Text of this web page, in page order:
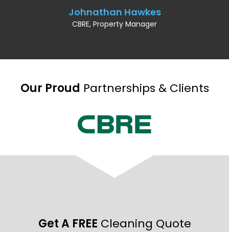
Johnathan Hawkes
CBRE, Property Manager
Our Proud Partnerships & Clients
Get A FREE Cleaning Quote